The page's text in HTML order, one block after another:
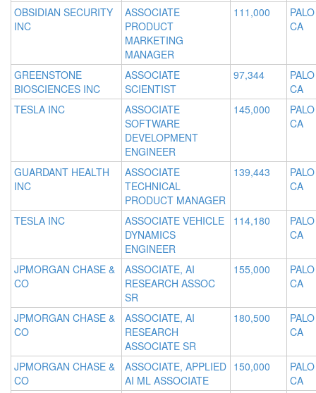
OBSIDIAN SECURITY
INC
ASSOCIATE
PRODUCT
MARKETING
MANAGER
111,000
CA
GREENSTONE
BIOSCIENCES INC
ASSOCIATE
SCIENTIST
97,344
CA
TESLA INC
ASSOCIATE
SOFTWARE
DEVELOPMENT
ENGINEER
145,000
CA
GUARDANT HEALTH
INC
ASSOCIATE
TECHNICAL
PRODUCT MANAGER
139,443
CA
TESLA INC
ASSOCIATE VEHICLE
DYNAMICS
ENGINEER
114,180
CA
JPMORGAN CHASE &
CO
ASSOCIATE, AI
RESEARCH ASSOC
SR
155,000
CA
JPMORGAN CHASE &
CO
ASSOCIATE, AI
RESEARCH
ASSOCIATE SR
180,500
CA
JPMORGAN CHASE &
CO
ASSOCIATE, APPLIED
AI ML ASSOCIATE
150,000
CA